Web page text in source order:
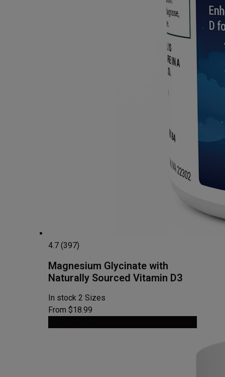
4.7 (397)
Magnesium Glycinate with
Naturally Sourced Vitamin D3
In stock 2 Sizes
From $18.99